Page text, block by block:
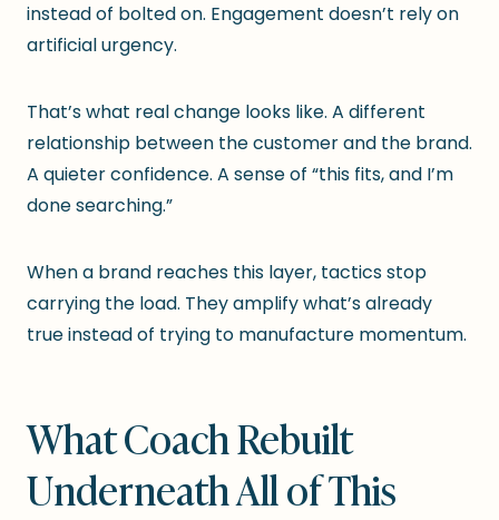
instead of bolted on. Engagement doesn’t rely on
artificial urgency.
That’s what real change looks like. A different
relationship between the customer and the brand.
A quieter confidence. A sense of “this fits, and I’m
done searching.”
When a brand reaches this layer, tactics stop
carrying the load. They amplify what’s already
true instead of trying to manufacture momentum.
What Coach Rebuilt
Underneath All of This